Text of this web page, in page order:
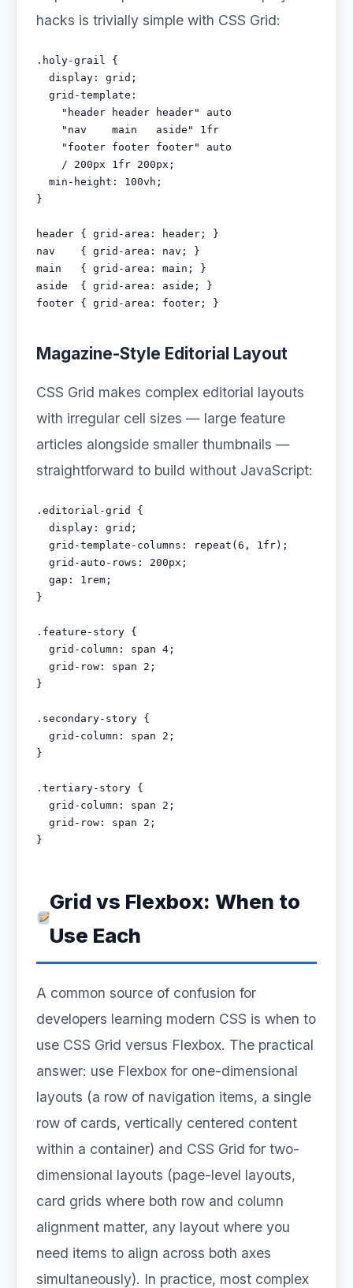
hacks is trivially simple with CSS Grid:
.holy-grail {
  display: grid;
  grid-template:
    "header header header" auto
    "nav    main   aside" 1fr
    "footer footer footer" auto
    / 200px 1fr 200px;
  min-height: 100vh;
}
header { grid-area: header; }
nav    { grid-area: nav; }
main   { grid-area: main; }
aside  { grid-area: aside; }
footer { grid-area: footer; }
Magazine-Style Editorial Layout
CSS Grid makes complex editorial layouts
with irregular cell sizes — large feature
articles alongside smaller thumbnails —
straightforward to build without JavaScript:
.editorial-grid {
  display: grid;
  grid-template-columns: repeat(6, 1fr);
  grid-auto-rows: 200px;
  gap: 1rem;
}
.feature-story {
  grid-column: span 4;
  grid-row: span 2;
}
.secondary-story {
  grid-column: span 2;
}
.tertiary-story {
  grid-column: span 2;
  grid-row: span 2;
}
Grid vs Flexbox: When to
Use Each
A common source of confusion for
developers learning modern CSS is when to
use CSS Grid versus Flexbox. The practical
answer: use Flexbox for one-dimensional
layouts (a row of navigation items, a single
row of cards, vertically centered content
within a container) and CSS Grid for two-
dimensional layouts (page-level layouts,
card grids where both row and column
alignment matter, any layout where you
need items to align across both axes
simultaneously). In practice, most complex